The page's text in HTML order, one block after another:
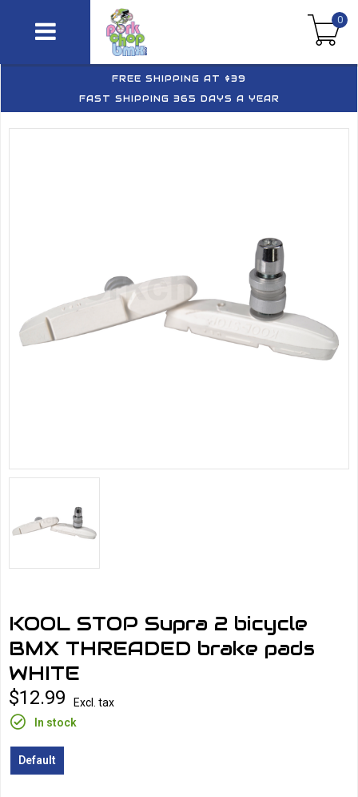
0
FREE SHIPPING AT $39
FAST SHIPPING 365 DAYS A YEAR
KOOL STOP Supra 2 bicycle
BMX THREADED brake pads
WHITE
$12.99
Excl. tax
In stock
Default